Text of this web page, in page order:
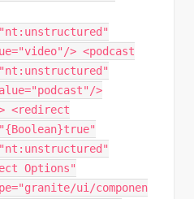
> <podcast
>
<redirect
Options"
ui/componen